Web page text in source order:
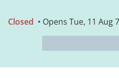
Closed • Opens Tue, 11 Aug